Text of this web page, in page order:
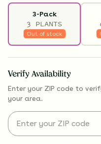
3-Pack
3 PLANTS
Out of stock
Verify Availability
Enter your ZIP code to
your area.